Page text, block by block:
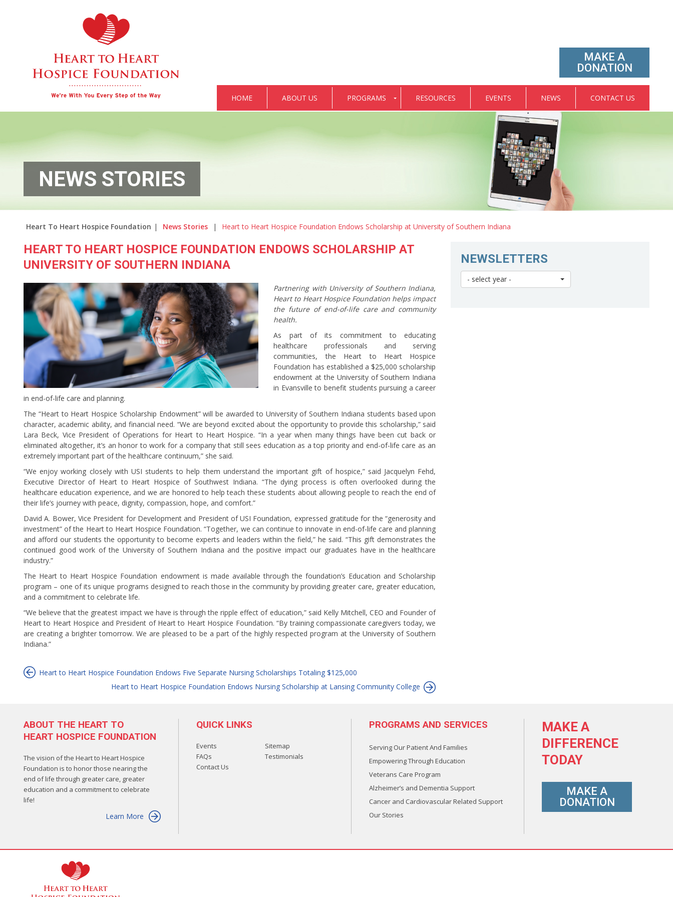
MAKE A
DONATION
HOME ABOUT US PROGRAMS RESOURCES EVENTS NEWS CONTACT US
NEWS STORIES
Heart To Heart Hospice Foundation | News Stories | Heart to Heart Hospice Foundation Endows Scholarship at University of Southern Indiana
HEART TO HEART HOSPICE FOUNDATION ENDOWS SCHOLARSHIP AT
UNIVERSITY OF SOUTHERN INDIANA
Partnering with University of Southern Indiana,
Heart to Heart Hospice Foundation helps impact
the future of end-of-life care and community
health.
As part of its commitment to educating
healthcare professionals and serving
communities, the Heart to Heart Hospice
Foundation has established a $25,000 scholarship
endowment at the University of Southern Indiana
in Evansville to benefit students pursuing a career
in end-of-life care and planning.
The “Heart to Heart Hospice Scholarship Endowment” will be awarded to University of Southern Indiana students based upon
character, academic ability, and financial need. “We are beyond excited about the opportunity to provide this scholarship,” said
Lara Beck, Vice President of Operations for Heart to Heart Hospice. “In a year when many things have been cut back or
eliminated altogether, it’s an honor to work for a company that still sees education as a top priority and end-of-life care as an
extremely important part of the healthcare continuum,” she said.
“We enjoy working closely with USI students to help them understand the important gift of hospice,” said Jacquelyn Fehd,
Executive Director of Heart to Heart Hospice of Southwest Indiana. “The dying process is often overlooked during the
healthcare education experience, and we are honored to help teach these students about allowing people to reach the end of
their life’s journey with peace, dignity, compassion, hope, and comfort.”
David A. Bower, Vice President for Development and President of USI Foundation, expressed gratitude for the “generosity and
investment” of the Heart to Heart Hospice Foundation. “Together, we can continue to innovate in end-of-life care and planning
and afford our students the opportunity to become experts and leaders within the field,” he said. “This gift demonstrates the
continued good work of the University of Southern Indiana and the positive impact our graduates have in the healthcare
industry.”
The Heart to Heart Hospice Foundation endowment is made available through the foundation’s Education and Scholarship
program – one of its unique programs designed to reach those in the community by providing greater care, greater education,
and a commitment to celebrate life.
“We believe that the greatest impact we have is through the ripple effect of education,” said Kelly Mitchell, CEO and Founder of
Heart to Heart Hospice and President of Heart to Heart Hospice Foundation. “By training compassionate caregivers today, we
are creating a brighter tomorrow. We are pleased to be a part of the highly respected program at the University of Southern
Indiana.”
Post
Heart to Heart Hospice Foundation Endows Five Separate Nursing Scholarships Totaling $125,000
Heart to Heart Hospice Foundation Endows Nursing Scholarship at Lansing Community College
NEWSLETTERS
- select year -
ABOUT THE HEART TO
HEART HOSPICE FOUNDATION
The vision of the Heart to Heart Hospice
Foundation is to honor those nearing the
end of life through greater care, greater
education and a commitment to celebrate
life!
Learn More
QUICK LINKS
Events
Sitemap
FAQs
Testimonials
Contact Us
PROGRAMS AND SERVICES
Serving Our Patient And Families
Empowering Through Education
Veterans Care Program
Alzheimer’s and Dementia Support
Cancer and Cardiovascular Related Support
Our Stories
MAKE A
DIFFERENCE
TODAY
MAKE A
DONATION